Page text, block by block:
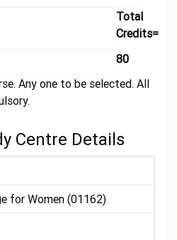
Total
Credits=
80
Any one to be selected. All
Centre Details
for Women (01162)